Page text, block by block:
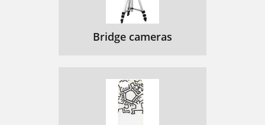
Bridge cameras